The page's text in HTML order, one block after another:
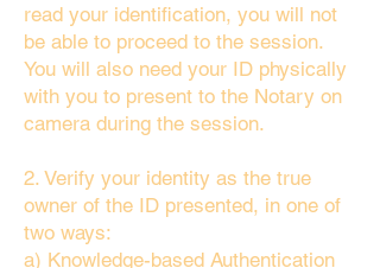
read your identification, you will not
be able to proceed to the session.
You will also need your ID physically
with you to present to the Notary on
camera during the session.
2. Verify your identity as the true
owner of the ID presented, in one of
two ways:
a) Knowledge-based Authentication